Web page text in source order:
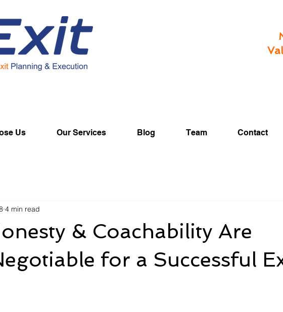
Us Our Services Blog Team Contact
& Coachability Are
for a Successful
4 min read